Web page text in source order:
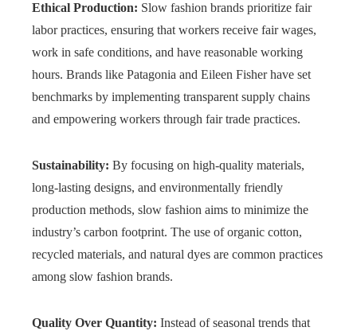
Ethical Production: Slow fashion brands prioritize fair
labor practices, ensuring that workers receive fair wages,
work in safe conditions, and have reasonable working
hours. Brands like Patagonia and Eileen Fisher have set
benchmarks by implementing transparent supply chains
and empowering workers through fair trade practices.
Sustainability: By focusing on high-quality materials,
long-lasting designs, and environmentally friendly
production methods, slow fashion aims to minimize the
industry’s carbon footprint. The use of organic cotton,
recycled materials, and natural dyes are common practices
among slow fashion brands.
Quality Over Quantity: Instead of seasonal trends that